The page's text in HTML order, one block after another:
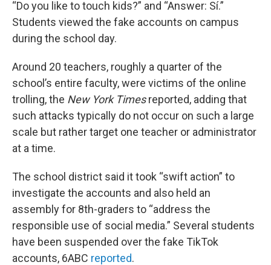
“Do you like to touch kids?” and “Answer: Sí.”
Students viewed the fake accounts on campus
during the school day.
Around 20 teachers, roughly a quarter of the
school’s entire faculty, were victims of the online
trolling, the New York Timesreported, adding that
such attacks typically do not occur on such a large
scale but rather target one teacher or administrator
at a time.
The school district said it took “swift action” to
investigate the accounts and also held an
assembly for 8th-graders to “address the
responsible use of social media.” Several students
have been suspended over the fake TikTok
accounts, 6ABC reported.